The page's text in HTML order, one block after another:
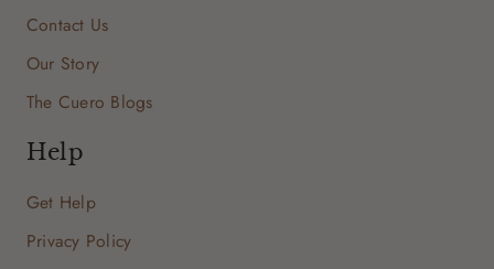
Contact Us
Our Story
The Cuero Blogs
Help
Get Help
Privacy Policy